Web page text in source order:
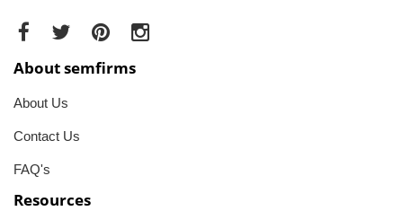
About semfirms
About Us
Contact Us
FAQ's
Resources